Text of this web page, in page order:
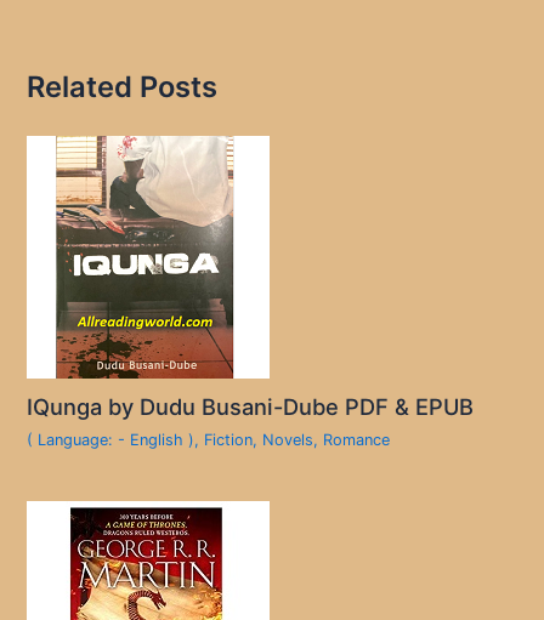
Related Posts
IQunga by Dudu Busani-Dube PDF & EPUB
( Language: - English ), Fiction, Novels, Romance